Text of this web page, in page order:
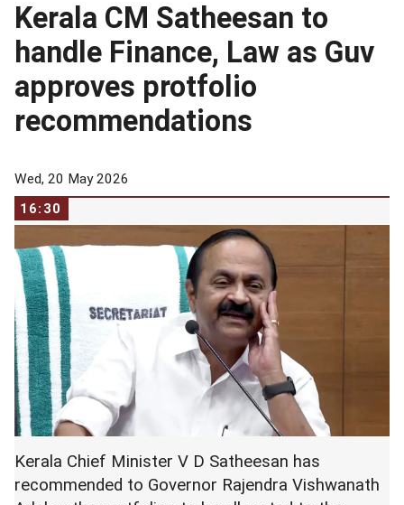
Kerala CM Satheesan to
handle Finance, Law as Guv
approves protfolio
recommendations
Wed, 20 May 2026
16:30
Kerala Chief Minister V D Satheesan has
recommended to Governor Rajendra Vishwanath